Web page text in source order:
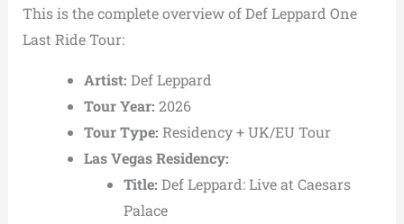
This is the complete overview of Def Leppard One
Last Ride Tour:
Artist: Def Leppard
Tour Year: 2026
Tour Type: Residency + UK/EU Tour
Las Vegas Residency:
Title: Def Leppard: Live at Caesars
Palace